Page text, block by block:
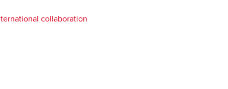
collaboration